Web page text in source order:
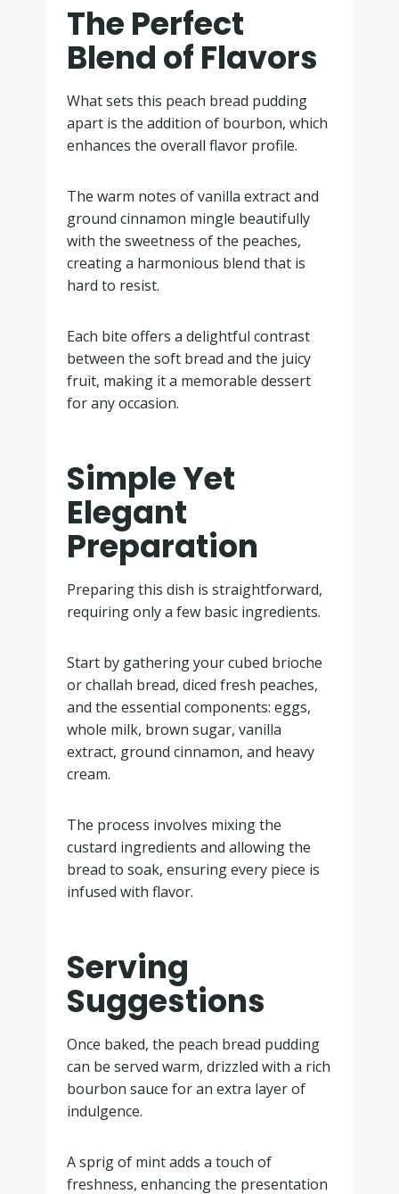
The Perfect
Blend of Flavors
What sets this peach bread pudding
apart is the addition of bourbon, which
enhances the overall flavor profile.
The warm notes of vanilla extract and
ground cinnamon mingle beautifully
with the sweetness of the peaches,
creating a harmonious blend that is
hard to resist.
Each bite offers a delightful contrast
between the soft bread and the juicy
fruit, making it a memorable dessert
for any occasion.
Simple Yet
Elegant
Preparation
Preparing this dish is straightforward,
requiring only a few basic ingredients.
Start by gathering your cubed brioche
or challah bread, diced fresh peaches,
and the essential components: eggs,
whole milk, brown sugar, vanilla
extract, ground cinnamon, and heavy
cream.
The process involves mixing the
custard ingredients and allowing the
bread to soak, ensuring every piece is
infused with flavor.
Serving
Suggestions
Once baked, the peach bread pudding
can be served warm, drizzled with a rich
bourbon sauce for an extra layer of
indulgence.
A sprig of mint adds a touch of
freshness, enhancing the presentation